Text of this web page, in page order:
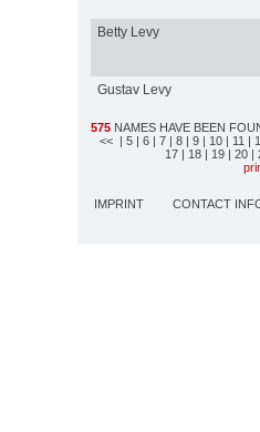
Betty Levy
Gustav Levy
575 NAMES HAVE BEEN
<< | 5 | 6 | 7 | 8 | 9 | 10 | 11 |
17 | 18 | 19 | 20 |
IMPRINT CONTACT